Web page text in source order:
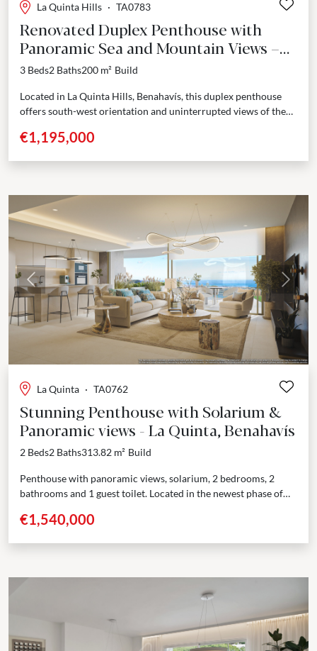
La Quinta Hills · TA0783
Renovated Duplex Penthouse with
Panoramic Sea and Mountain Views –
La Quinta Hills, Benahavís
3 Beds2 Baths200 m² Build
Located in La Quinta Hills, Benahavís, this duplex penthouse
offers south-west orientation and uninterrupted views of the
across three...
€1,195,000
Previous Next
La Quinta · TA0762
Stunning Penthouse with Solarium &
Panoramic views - La Quinta, Benahavís
2 Beds2 Baths313.82 m² Build
Penthouse with panoramic views, solarium, 2 bedrooms, 2
bathrooms and 1 guest toilet. Located in the newest phase of
€1,540,000